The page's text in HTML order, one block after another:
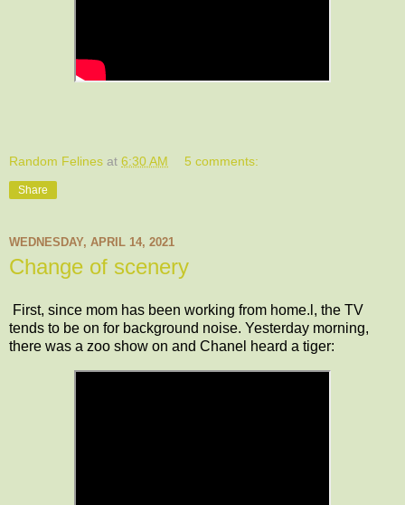
Random Felines at 6:30 AM 5 comments:
Share
WEDNESDAY, APRIL 14, 2021
Change of scenery
First, since mom has been working from home.l, the TV
tends to be on for background noise. Yesterday morning,
there was a zoo show on and Chanel heard a tiger: